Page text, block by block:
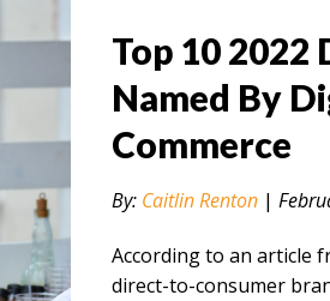
Top 10 2022
Named By
Commerce
By: Caitlin Renton |
According to an article
direct-to-consumer